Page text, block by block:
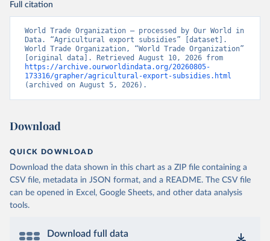
Full citation
World Trade Organization – processed by Our World in
Data. “Agricultural export subsidies” [dataset].
World Trade Organization, “World Trade Organization”
https://archive.ourworldindata.org/20260805-
173316/grapher/agricultural-export-subsidies.html
(archived on August 5, 2026).
Download
QUICK DOWNLOAD
Download the data shown in this chart as a ZIP file containing a
CSV file, metadata in JSON format, and a README. The CSV file
can be opened in Excel, Google Sheets, and other data analysis
tools.
Download full data